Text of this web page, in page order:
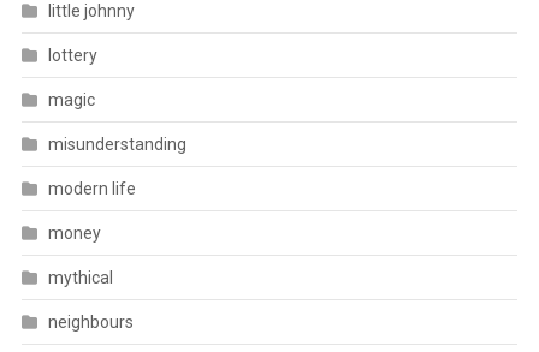
little johnny
lottery
magic
misunderstanding
modern life
money
mythical
neighbours